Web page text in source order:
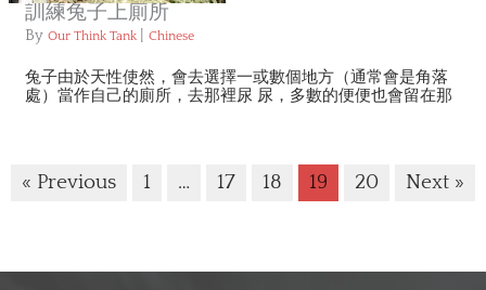
訓練兔子上廁所
By Our Think Tank Chinese
兔子由於天性使然，會去選擇一或數個地方（通常會是角落
處）當作自己的廁所，去那裡尿 尿，多數的便便也會留在那
« Previous 1 … 17 18 19 20 Next »